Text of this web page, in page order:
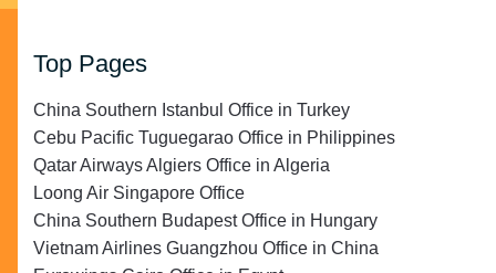
Top Pages
China Southern Istanbul Office in Turkey
Cebu Pacific Tuguegarao Office in Philippines
Qatar Airways Algiers Office in Algeria
Loong Air Singapore Office
China Southern Budapest Office in Hungary
Vietnam Airlines Guangzhou Office in China